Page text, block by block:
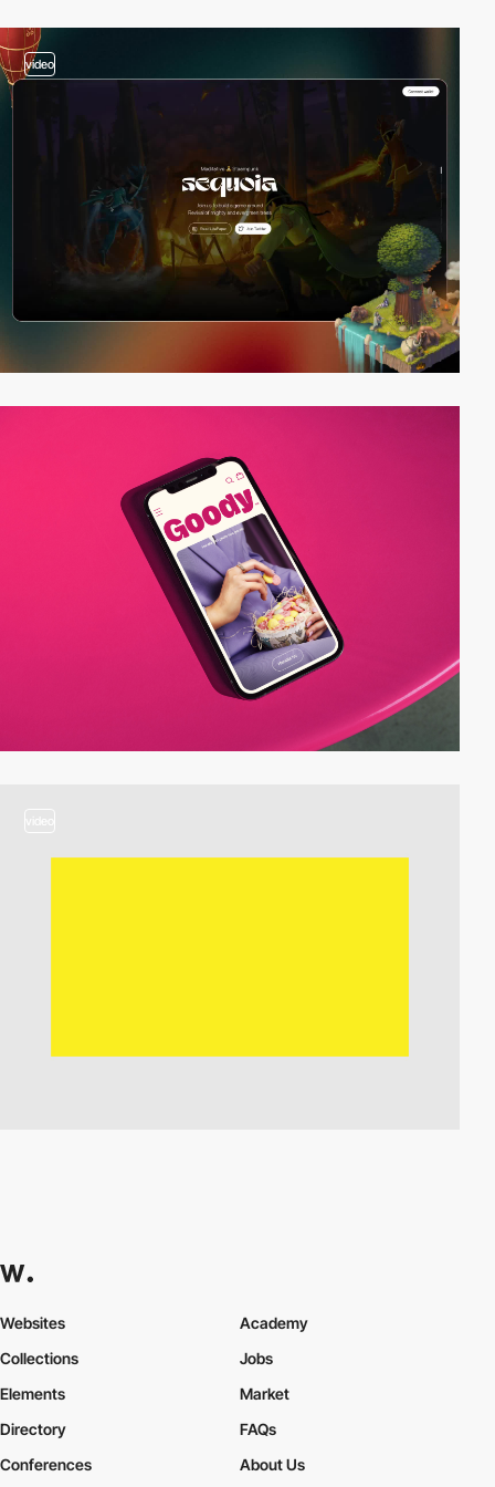
video
video
Websites
Collections
Elements
Academy
Jobs
Market
Directory
Conferences
FAQs
About Us